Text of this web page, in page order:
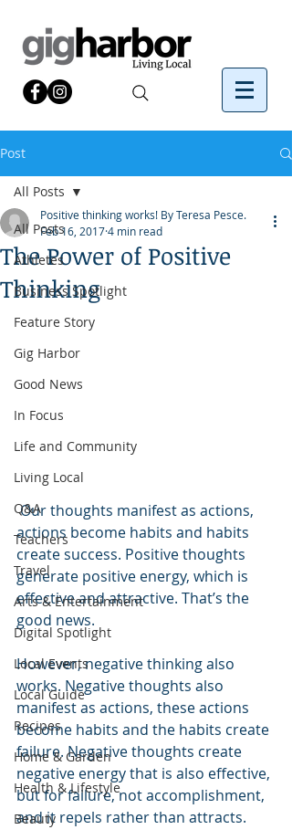
Post
All Posts
Athletes
Business Spotlight
Feature Story
Gig Harbor
Good News
In Focus
Life and Community
Living Local
Q&A
Teachers
Travel
Arts & Entertainment
Digital Spotlight
Local Events
Local Guide
Recipes
Home & Garden
Health & Lifestyle
Beauty
All Posts
The Power of Positive
Thinking
Positive thinking works! By Teresa Pesce.
Feb 16, 20174 min read
Our thoughts manifest as actions,
actions become habits and habits
create success. Positive thoughts
generate positive energy, which is
effective and attractive. That’s the
good news.
However, negative thinking also
works. Negative thoughts also
manifest as actions, these actions
become habits and the habits create
failure. Negative thoughts create
negative energy that is also effective,
but for failure, not accomplishment,
and it repels rather than attracts.